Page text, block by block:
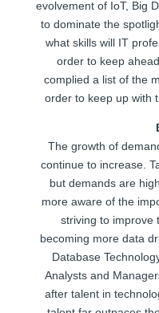
evolvement of IoT, Big
to dominate the
what skills will IT
order to keep
complied a list of the
order to keep up with
The growth of
continue to increase.
but demands are
more aware of the
striving to improve
becoming more data
Database
Analysts and
after talent in